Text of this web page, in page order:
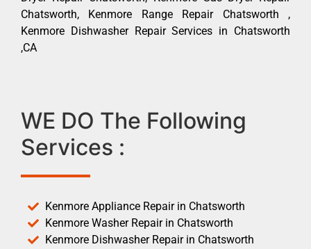
Chatsworth, Kenmore Range Repair Chatsworth ,
Kenmore Dishwasher Repair Services in Chatsworth
,CA
WE DO The Following
Services :
Kenmore Appliance Repair in Chatsworth
Kenmore Washer Repair in Chatsworth
Kenmore Dishwasher Repair in Chatsworth